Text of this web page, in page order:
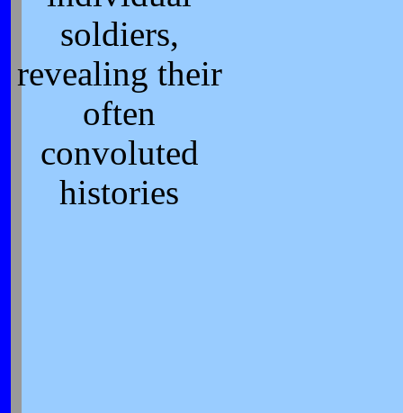
soldiers,
revealing their
often
convoluted
histories